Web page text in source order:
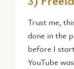
Trust me,
done in the
before I
YouTube